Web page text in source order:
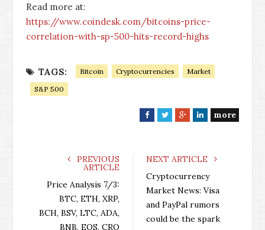
Read more at:
https://www.coindesk.com/bitcoins-price-
correlation-with-sp-500-hits-record-highs
TAGS: Bitcoin Cryptocurrencies
Market
S&P 500
F
e
k
T
t
G
g
L
k
d
n
more
PREVIOUS
ARTICLE
Price Analysis 7/3:
BTC, ETH, XRP,
BCH, BSV, LTC, ADA,
BNB, EOS. CRO
NEXT ARTICLE
Cryptocurrency
Market News: Visa
and PayPal rumors
could be the spark